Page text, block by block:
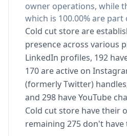
owner operations, while
which is 100.00% are
Cold cut store are
presence across various
LinkedIn profiles, 192
170 are active on
(formerly Twitter)
and 298 have YouTube
Cold cut store have their
remaining 275 don't